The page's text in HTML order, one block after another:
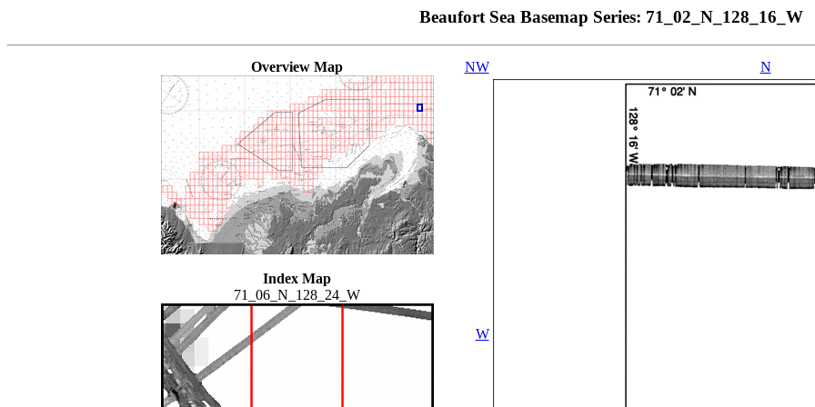
Beaufort Sea Basemap Series: 71_02_N_128_16_W
Overview Map
Index Map
71_06_N_128_24_W
NW N
W